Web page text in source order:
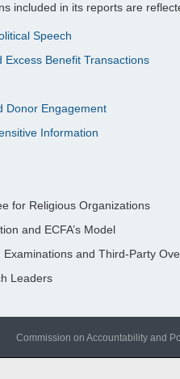
included in its reports are
Speech
Excess Benefit Transactions
Donor Engagement
Information
for Religious Organizations
and ECFA’s Model
Examinations and Third-Party
Leaders
Commission on Accountability and